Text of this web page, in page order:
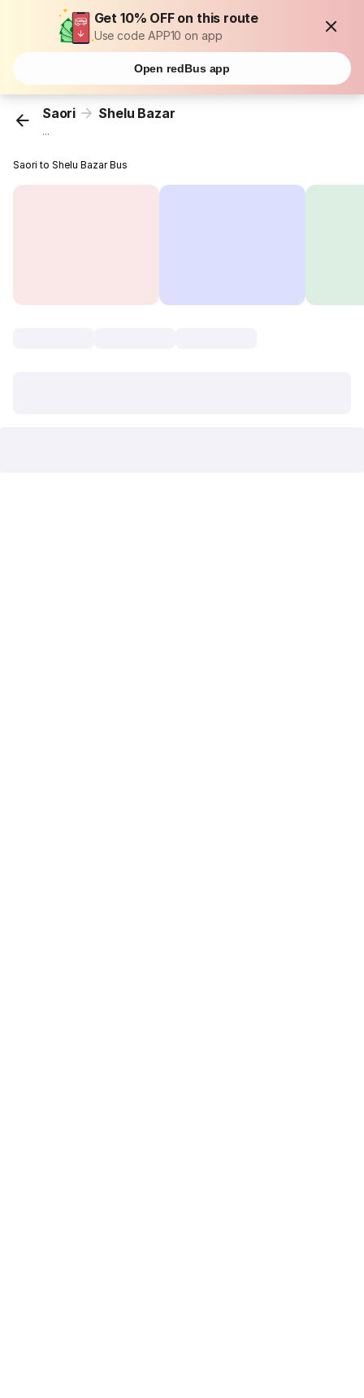
Get 10% OFF on this route
Use code APP10 on app
Open redBus app
Saori Shelu Bazar
...
Saori to Shelu Bazar Bus